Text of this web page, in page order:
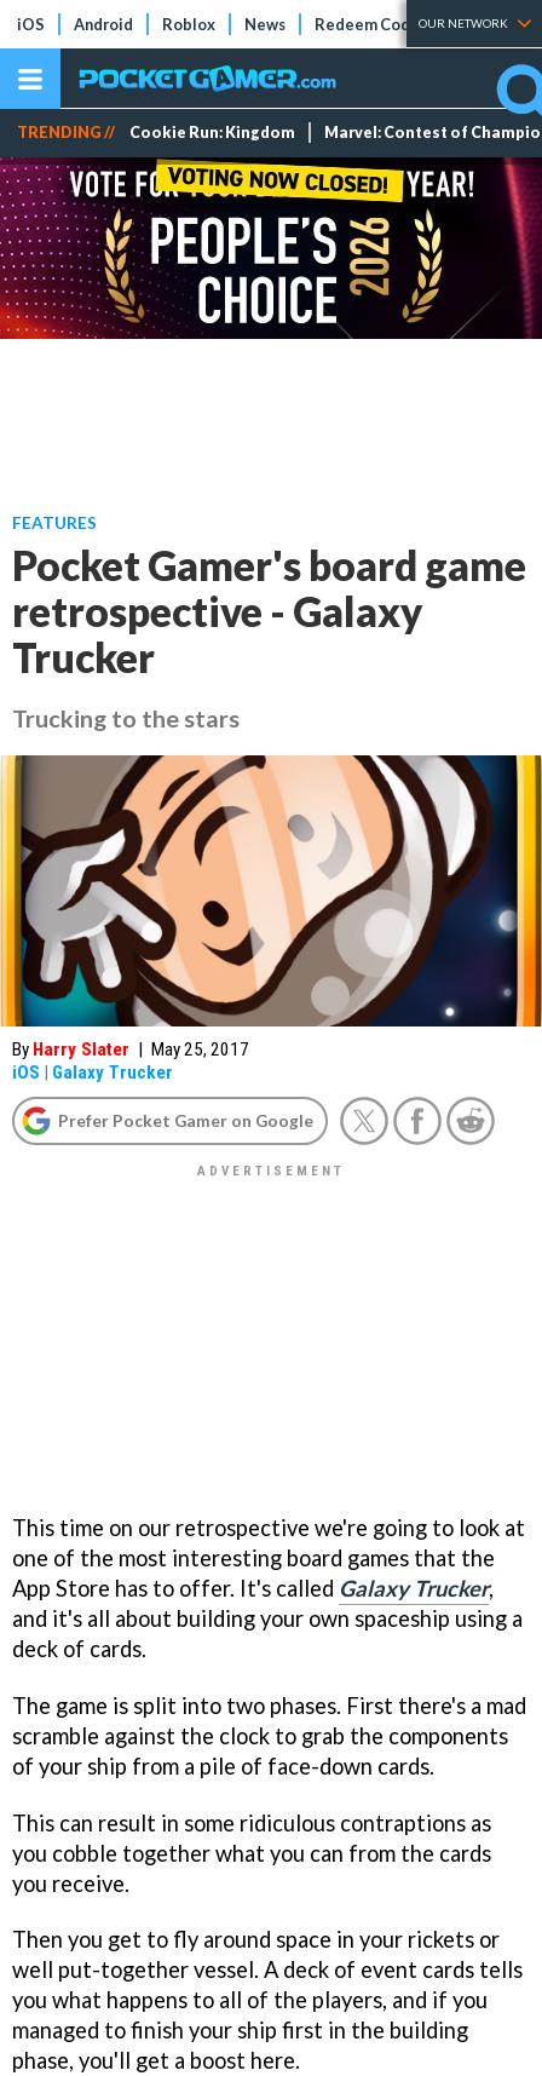
iOS Android Roblox News Redeem Codes Tier Lists
OUR NETWORK
TRENDING // Cookie Run: Kingdom Marvel: Contest of
FEATURES
Pocket Gamer's board game
retrospective - Galaxy
Trucker
Trucking to the stars
By Harry Slater | May 25, 2017
iOS | Galaxy Trucker
Prefer Pocket Gamer on Google
This time on our retrospective we're going to look at
one of the most interesting board games that the
App Store has to offer. It's called Galaxy Trucker,
and it's all about building your own spaceship using a
deck of cards.
The game is split into two phases. First there's a mad
scramble against the clock to grab the components
of your ship from a pile of face-down cards.
This can result in some ridiculous contraptions as
you cobble together what you can from the cards
you receive.
Then you get to fly around space in your rickets or
well put-together vessel. A deck of event cards tells
you what happens to all of the players, and if you
managed to finish your ship first in the building
phase, you'll get a boost here.